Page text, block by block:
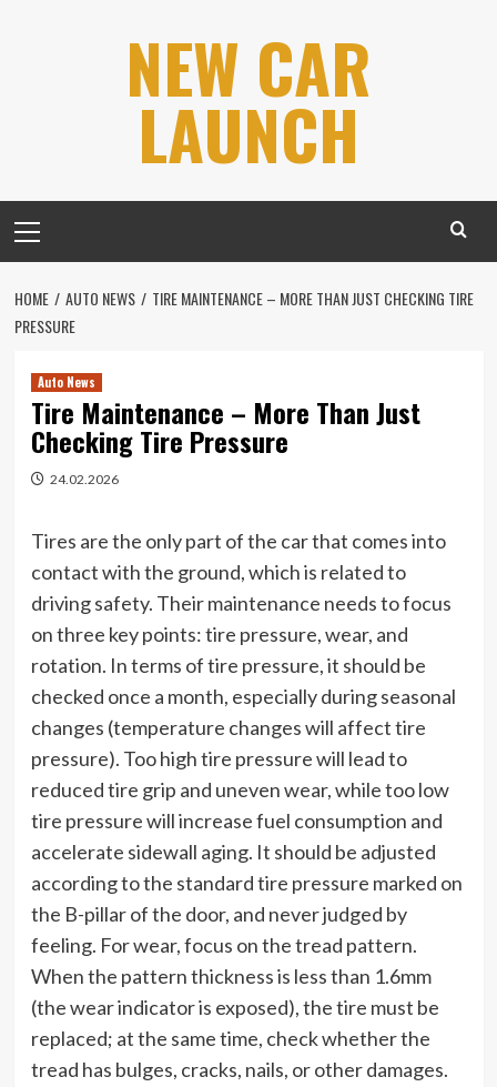
NEW CAR
LAUNCH
Menu
HOME AUTO NEWS
TIRE MAINTENANCE – MORE THAN JUST CHECKING TIRE
PRESSURE
Auto News
Tire Maintenance – More Than Just
Checking Tire Pressure
24.02.2026
Tires are the only part of the car that comes into
contact with the ground, which is related to
driving safety. Their maintenance needs to focus
on three key points: tire pressure, wear, and
rotation. In terms of tire pressure, it should be
checked once a month, especially during seasonal
changes (temperature changes will affect tire
pressure). Too high tire pressure will lead to
reduced tire grip and uneven wear, while too low
tire pressure will increase fuel consumption and
accelerate sidewall aging. It should be adjusted
according to the standard tire pressure marked on
the B-pillar of the door, and never judged by
feeling. For wear, focus on the tread pattern.
When the pattern thickness is less than 1.6mm
(the wear indicator is exposed), the tire must be
replaced; at the same time, check whether the
tread has bulges, cracks, nails, or other damages.